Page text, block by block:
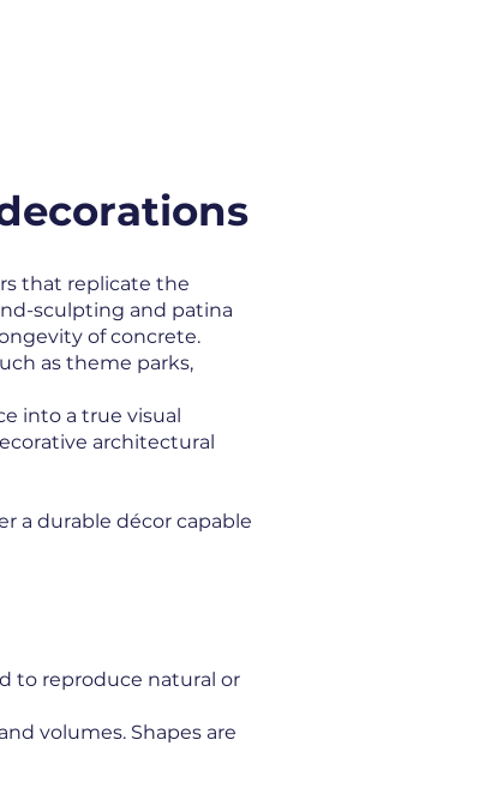
that replicate the
sculpting and patina
of concrete.
as theme parks,
into a true visual
architectural
a durable décor capable
to reproduce natural or
volumes. Shapes are